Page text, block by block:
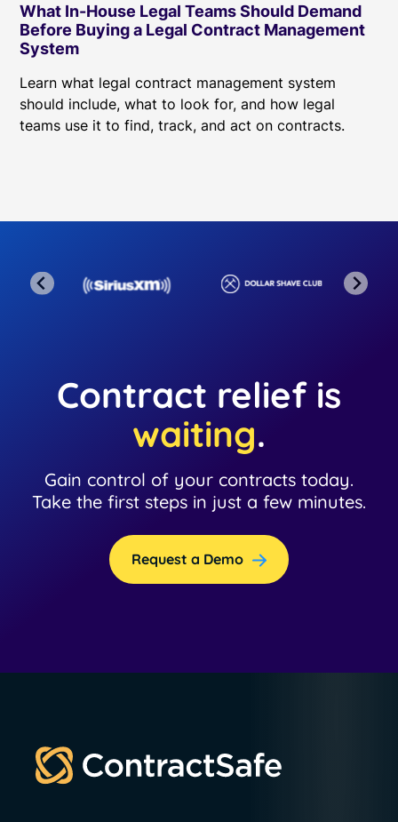
What In-House Legal Teams Should Demand
Before Buying a Legal Contract Management
System
Learn what legal contract management system
should include, what to look for, and how legal
teams use it to find, track, and act on contracts.
Contract relief is
waiting.
Gain control of your contracts today.
Take the first steps in just a few minutes.
Request a Demo